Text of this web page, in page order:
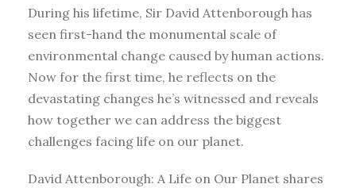
During his lifetime, Sir David Attenborough has
seen first-hand the monumental scale of
environmental change caused by human actions.
Now for the first time, he reflects on the
devastating changes he’s witnessed and reveals
how together we can address the biggest
challenges facing life on our planet.
David Attenborough: A Life on Our Planet shares